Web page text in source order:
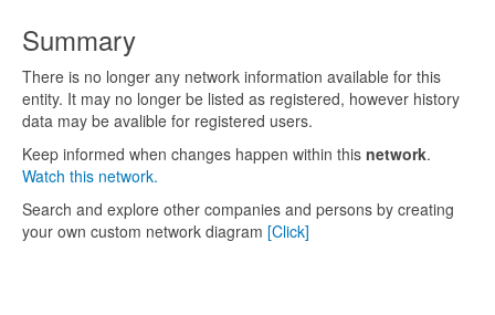
Summary
There is no longer any network information available for this
entity. It may no longer be listed as registered, however history
data may be avalible for registered users.
Keep informed when changes happen within this network.
Watch this network.
Search and explore other companies and persons by creating
your own custom network diagram [Click]